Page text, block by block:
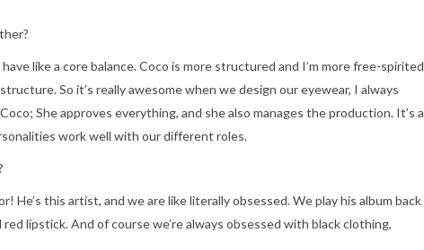
like a core balance. Coco is more structured and I’m more free-spirited
So it’s really awesome when we design our eyewear, I always
She approves everything, and she also manages the production. It’s a
work well with our different roles.
He’s this artist, and we are like literally obsessed. We play his album back
lipstick. And of course we’re always obsessed with black clothing,